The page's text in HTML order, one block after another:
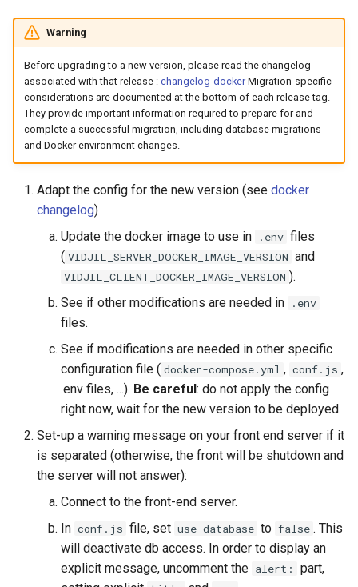
Warning
Before upgrading to a new version, please read the changelog
associated with that release : changelog-dockerMigration-specific
considerations are documented at the bottom of each release tag.
They provide important information required to prepare for and
complete a successful migration, including database migrations
and Docker environment changes.
Adapt the config for the new version (see docker
changelog)
Update the docker image to use in
.env files
( VIDJIL_SERVER_DOCKER_IMAGE_VERSION and
VIDJIL_CLIENT_DOCKER_IMAGE_VERSION ).
See if other modifications are needed in
.env
files.
See if modifications are needed in other specific
configuration file ( docker-compose.yml , conf.js ,
.env files, ...). Be careful : do not apply the config
right now, wait for the new version to be deployed.
Set-up a warning message on your front end server if it
is separated (otherwise, the front will be shutdown and
the server will not answer):
Connect to the front-end server.
In conf.js file, set use_database to false . This
will deactivate db access. In order to display an
explicit message, uncomment the alert:
part,